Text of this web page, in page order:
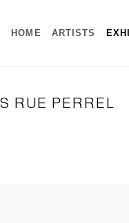
HOME ARTISTS
RUE PERREL